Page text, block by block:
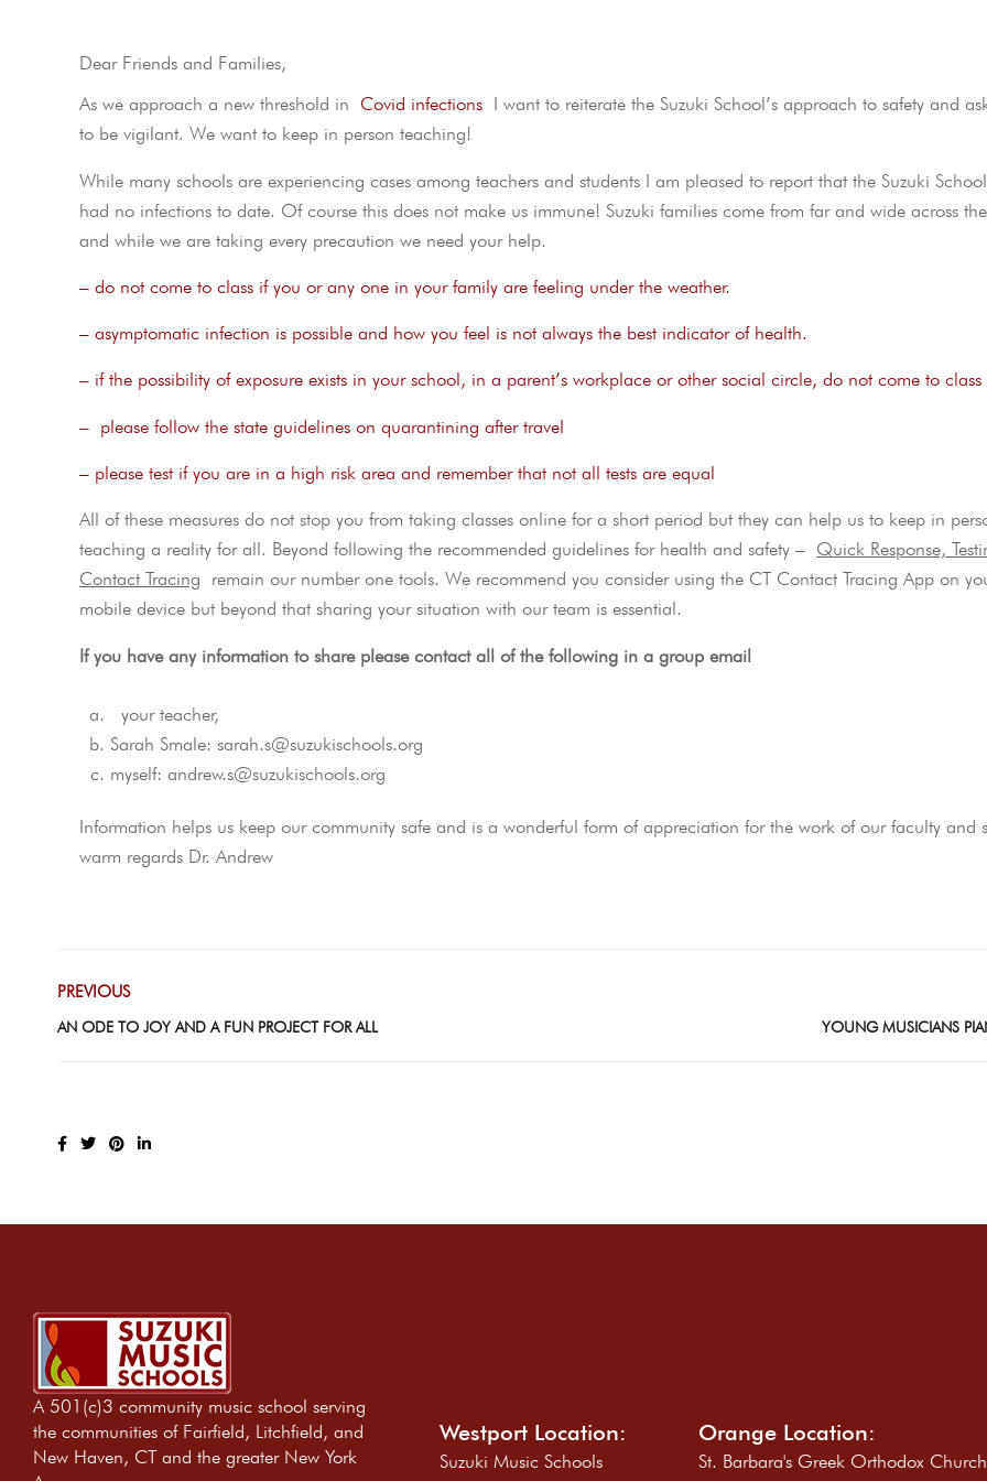
Dear Friends and Families,
As we approach a new threshold in Covid infections I want to reiterate the Suzuki School’s approach to safety and
to be vigilant. We want to keep in person teaching!
While many schools are experiencing cases among teachers and students I am pleased to report that the Suzuki
had no infections to date. Of course this does not make us immune! Suzuki families come from far and wide across
and while we are taking every precaution we need your help.
– do not come to class if you or any one in your family are feeling under the weather.
– asymptomatic infection is possible and how you feel is not always the best indicator of health.
– if the possibility of exposure exists in your school, in a parent’s workplace or other social circle, do not come to class
– please follow the state guidelines on quarantining after travel
– please test if you are in a high risk area and remember that not all tests are equal
All of these measures do not stop you from taking classes online for a short period but they can help us to keep in
teaching a reality for all. Beyond following the recommended guidelines for health and safety – Quick Response,
Contact Tracing remain our number one tools. We recommend you consider using the CT Contact Tracing App on
mobile device but beyond that sharing your situation with our team is essential.
If you have any information to share please contact all of the following in a group email
your teacher,
Sarah Smale: sarah.s@suzukischools.org
myself: andrew.s@suzukischools.org
Information helps us keep our community safe and is a wonderful form of appreciation for the work of our faculty and
warm regards Dr. Andrew
PREVIOUS
AN ODE TO JOY AND A FUN PROJECT FOR ALL YOUNG MUSICIANS
A 501(c)3 community music school serving
the communities of Fairfield, Litchfield, and
New Haven, CT and the greater New York
Westport Location:
Suzuki Music Schools
Orange Location:
St. Barbara's Greek Orthodox Church